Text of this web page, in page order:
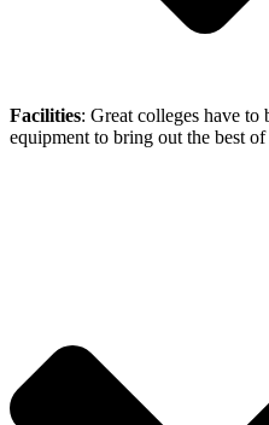
Facilities: Great colleges have to
equipment to bring out the best